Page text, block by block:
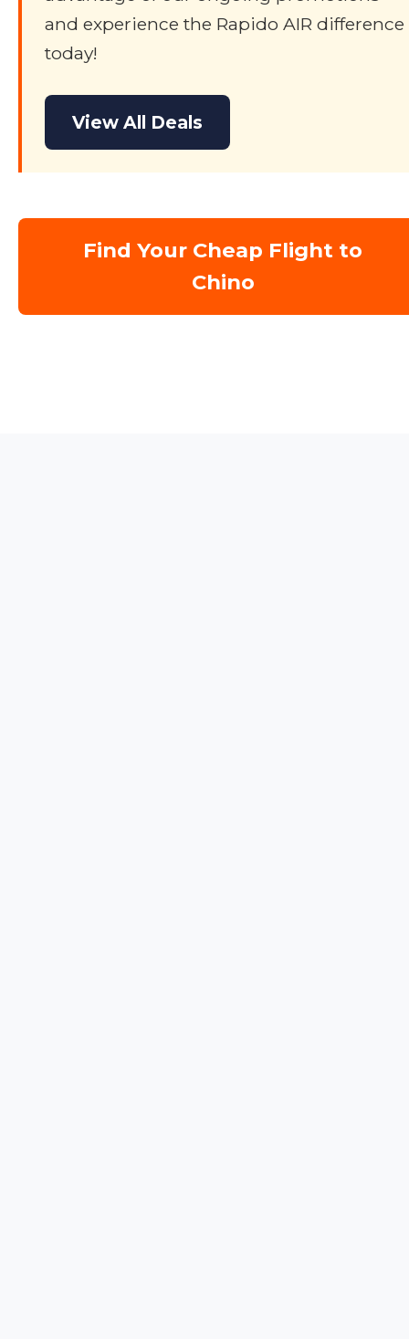
and experience the Rapido AIR difference
today!
View All Deals
Find Your Cheap Flight to
Chino